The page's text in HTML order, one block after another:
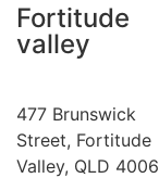
Fortitude
valley
477 Brunswick
Street, Fortitude
Valley, QLD 4006